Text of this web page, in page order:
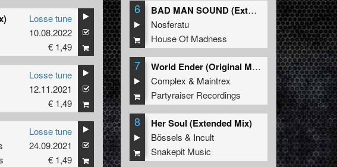
Losse tune
10.08.2022
€ 1,49
Losse tune
12.11.2021
€ 1,49
Losse tune
24.09.2021
€ 1,49
6
BAD MAN SOUND (Extended Mix)
Nosferatu
House Of Madness
7
World Ender (Original Mix)
Complex & Maintrex
Partyraiser Recordings
8 Her Soul (Extended Mix)
Bössels & Incult
Snakepit Music